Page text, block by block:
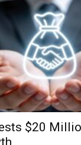
$20